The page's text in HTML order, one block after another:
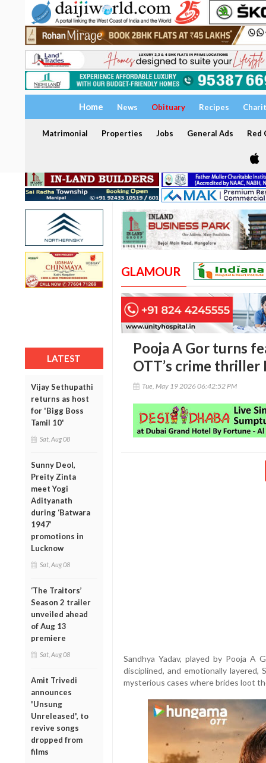
Home News Obituary Recipes
Matrimonial Properties Jobs General Ads Red
LATEST
Vijay Sethupathi
returns as host
for 'Bigg Boss
Tamil 10'
Sat, Aug 08
Sunny Deol,
Preity Zinta
meet Yogi
Adityanath
during ‘Batwara
1947’
promotions in
Lucknow
Sat, Aug 08
‘The Traitors’
Season 2 trailer
unveiled ahead
of Aug 13
premiere
Sat, Aug 08
Amit Trivedi
announces
'Unsung
Unreleased', to
revive songs
dropped from
films
GLAMOUR
Pooja A Gor turns
OTT’s crime
Tue, May 19 2026 06:42:52 PM
Sandhya Yadav, played by Pooja A
disciplined, and emotionally
mysterious cases where brides loot